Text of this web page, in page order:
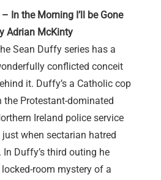
– In the Morning I’ll be Gone
Adrian McKinty
Sean Duffy series has a
conflicted conceit
it. Duffy’s a Catholic cop
the Protestant-dominated
Ireland police service
when sectarian hatred
Duffy’s third outing he
room mystery of a